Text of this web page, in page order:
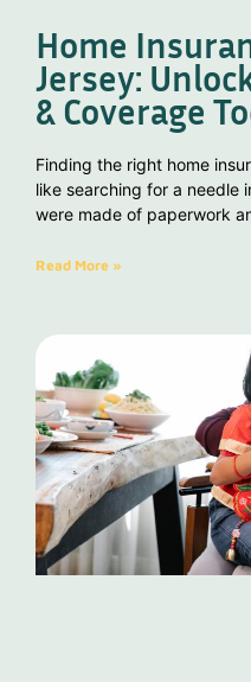
Home
Jersey:
& Coverage
Finding the right home
like searching for a
were made of paperwork
Read More »